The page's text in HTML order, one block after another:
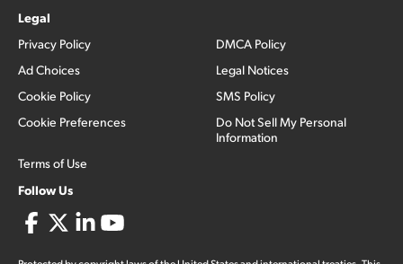
Legal
Privacy Policy
Ad Choices
Cookie Policy
Cookie Preferences
Terms of Use
DMCA Policy
Legal Notices
SMS Policy
Do Not Sell My Personal
Information
Follow Us